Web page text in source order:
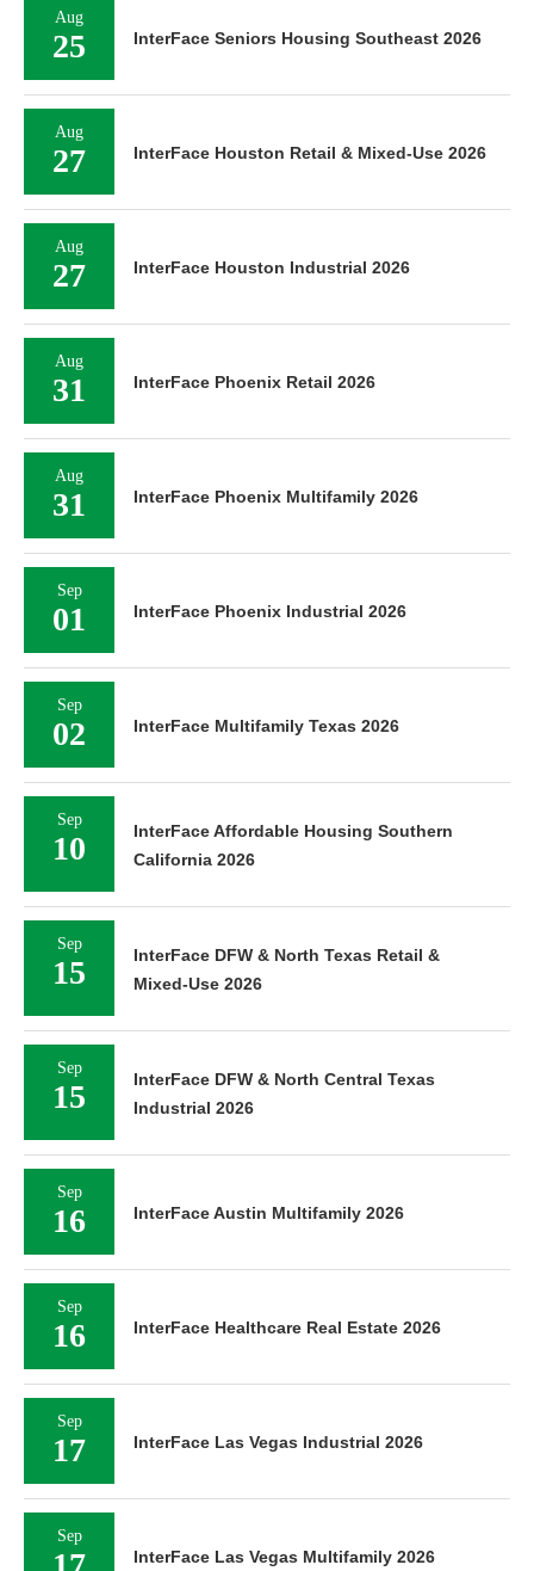
Aug
25 InterFace Seniors Housing Southeast 2026
Aug
27 InterFace Houston Retail & Mixed-Use 2026
Aug
27 InterFace Houston Industrial 2026
Aug
31 InterFace Phoenix Retail 2026
Aug
31 InterFace Phoenix Multifamily 2026
Sep
01 InterFace Phoenix Industrial 2026
Sep
02 InterFace Multifamily Texas 2026
Sep
10
InterFace Affordable Housing Southern
California 2026
Sep
15
InterFace DFW & North Texas Retail &
Mixed-Use 2026
Sep
15
InterFace DFW & North Central Texas
Industrial 2026
Sep
16 InterFace Austin Multifamily 2026
Sep
16 InterFace Healthcare Real Estate 2026
Sep
17 InterFace Las Vegas Industrial 2026
Sep
InterFace Las Vegas Multifamily 2026